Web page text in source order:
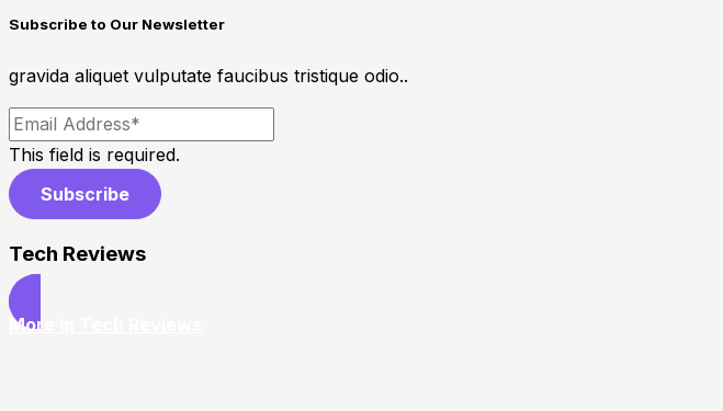
Subscribe to Our Newsletter
gravida aliquet vulputate faucibus tristique odio..
This field is required.
Subscribe
Tech Reviews
More in Tech Reviews